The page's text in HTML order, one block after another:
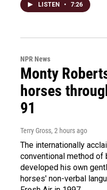
LISTEN • 7:26
NPR News
Monty
horses
91
Terry Gross, 2 hours ago
The internationally
conventional method of
developed his own
horses' non-verbal